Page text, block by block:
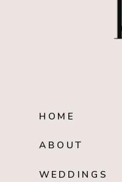
WEDDINGS
ABOUT
HOME